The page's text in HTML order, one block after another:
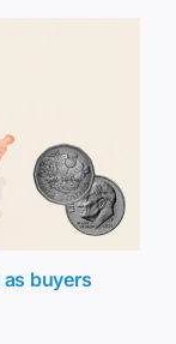
as buyers